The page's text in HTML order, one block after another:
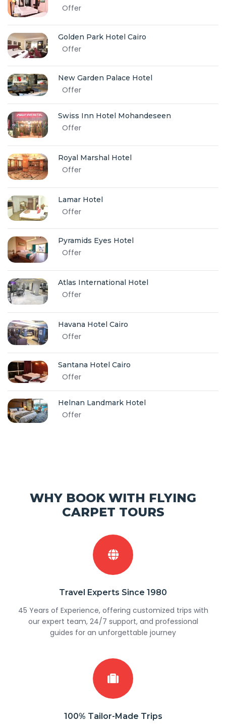
Offer
Golden Park Hotel Cairo
Offer
New Garden Palace Hotel
Offer
Swiss Inn Hotel Mohandeseen
Offer
Royal Marshal Hotel
Offer
Lamar Hotel
Offer
Pyramids Eyes Hotel
Offer
Atlas International Hotel
Offer
Havana Hotel Cairo
Offer
Santana Hotel Cairo
Offer
Helnan Landmark Hotel
Offer
WHY BOOK WITH FLYING
CARPET TOURS
Travel Experts Since 1980
45 Years of Experience, offering customized trips with
our expert team, 24/7 support, and professional
guides for an unforgettable journey
100% Tailor-Made Trips